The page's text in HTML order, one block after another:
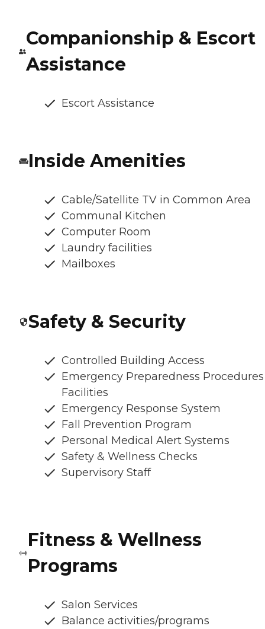
Companionship & Escort
Assistance
Escort Assistance
Inside Amenities
Cable/Satellite TV in Common Area
Communal Kitchen
Computer Room
Laundry facilities
Mailboxes
Safety & Security
Controlled Building Access
Emergency Preparedness
Facilities
Emergency Response System
Fall Prevention Program
Personal Medical Alert Systems
Safety & Wellness Checks
Supervisory Staff
Fitness & Wellness
Programs
Salon Services
Balance activities/programs